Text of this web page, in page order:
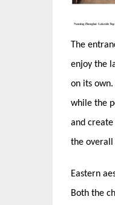
The
enjoy the
on its
while the
and
the
Eastern
Both the